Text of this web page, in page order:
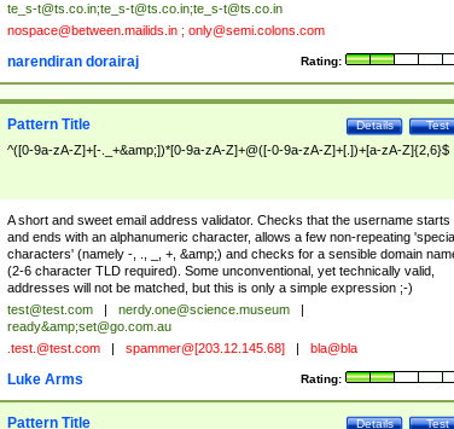
te_s-t@ts.co.in;te_s-t@ts.co.in;te_s-t@ts.co.in
nospace@between.mailids.in; only@semi.colons.com
Rating:
narendiran dorairaj
Test
Details
Pattern Title
^([0-9a-zA-Z]+[-._+&amp;])*[0-9a-zA-Z]+@([-0-9a-zA-Z]+[.])+[a-zA-Z]{2,6}$
A short and sweet email address validator. Checks that the username starts
and ends with an alphanumeric character, allows a few non-repeating 'special
characters' (namely -, ., _, +, &amp;) and checks for a sensible domain
(2-6 character TLD required). Some unconventional, yet technically valid,
addresses will not be matched, but this is only a simple expression ;-)
test@test.com nerdy.one@science.museum
ready&amp;set@go.com.au
.test.@test.com spammer@[203.12.145.68] bla@bla
Rating:
Luke Arms
Test
Details
Pattern Title